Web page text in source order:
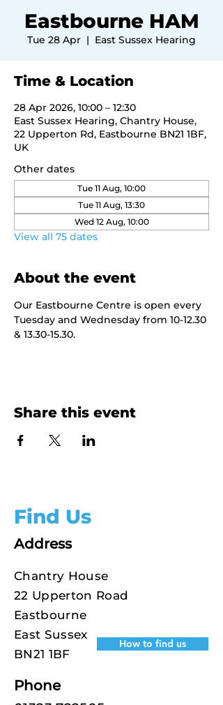
Eastbourne HAM
Tue 28 Apr
  |
East Sussex Hearing
Time & Location
28 Apr 2026, 10:00 – 12:30
East Sussex Hearing, Chantry House,
22 Upperton Rd, Eastbourne BN21 1BF,
UK
Other dates
Tue 11 Aug, 10:00
Tue 11 Aug, 13:30
Wed 12 Aug, 10:00
View all 75 dates
About the event
Our Eastbourne Centre is open every
Tuesday and Wednesday from 10-12.30
& 13.30-15.30.
Share this event
Find Us
Address
Chantry House
22 Upperton Road
Eastbourne
East Sussex
BN21 1BF
How to find us
Phone